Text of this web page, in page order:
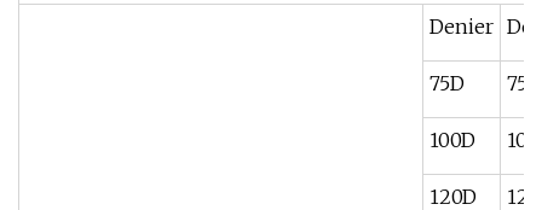
Denier
75D 75/
100D
120D